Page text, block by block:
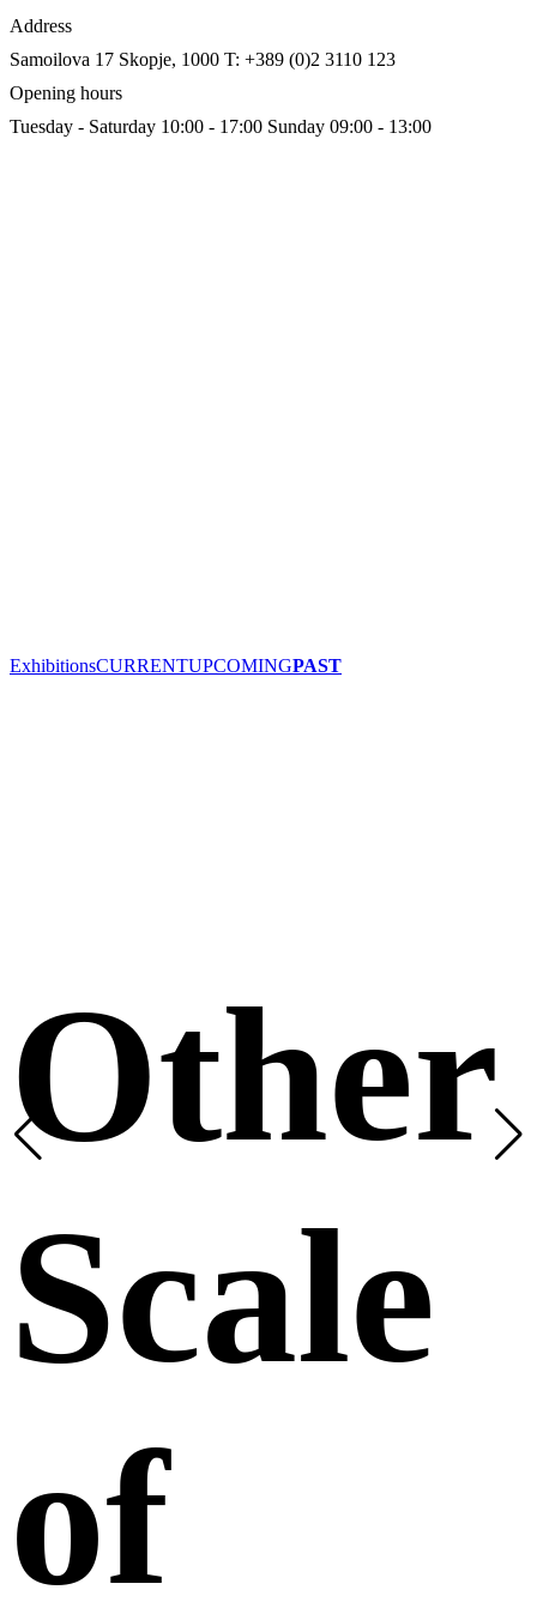
Address
Samoilova 17 Skopje, 1000 T: +389 (0)2 3110 123
Opening hours
Tuesday - Saturday 10:00 - 17:00 Sunday 09:00 - 13:00
ExhibitionsCURRENTUPCOMINGPAST
Other
Scale
of